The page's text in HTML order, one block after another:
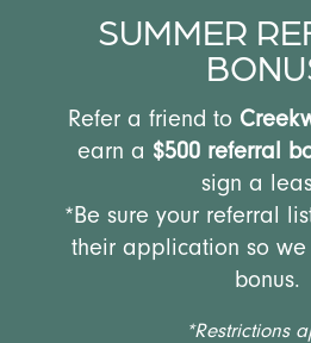
SUMMER
Refer a friend to
earn a $500 referral
sign a
*Be sure your referral
their application so
bonus.
*Restrictions